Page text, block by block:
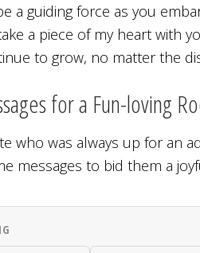
a guiding force as you
a piece of my heart with
to grow, no matter the
for a Fun-loving
who was always up for an
messages to bid them a